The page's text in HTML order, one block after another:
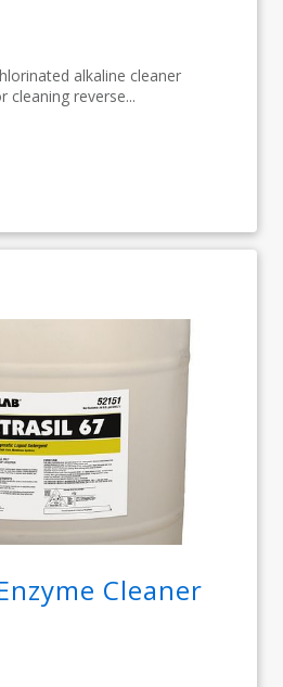
alkaline cleaner
cleaning reverse...
Cleaner